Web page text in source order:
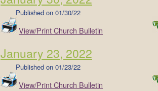
Published on 01/30/22
View/Print Church Bulletin
January 23, 2022
Published on 01/23/22
View/Print Church Bulletin